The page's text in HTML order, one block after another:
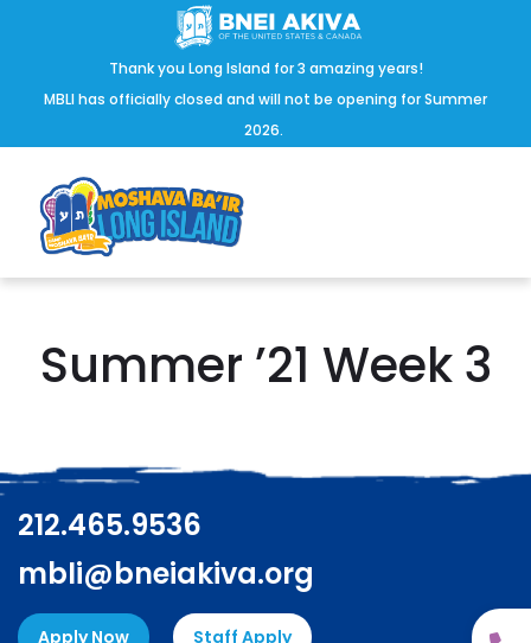
Thank you Long Island for 3 amazing years!
MBLI has officially closed and will not be opening for Summer
2026.
Summer ’21 Week 3
212.465.9536
mbli@bneiakiva.org
Apply Now Staff Apply